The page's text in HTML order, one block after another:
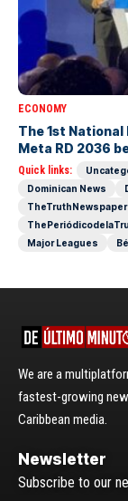
ECONOMY
The 1st
Meta RD 2036
Quick links:
Dominican News
TheTruthNewspaper
Major Leagues
We are a
fastest-growing
Caribbean media.
Newsletter
Subscribe to our